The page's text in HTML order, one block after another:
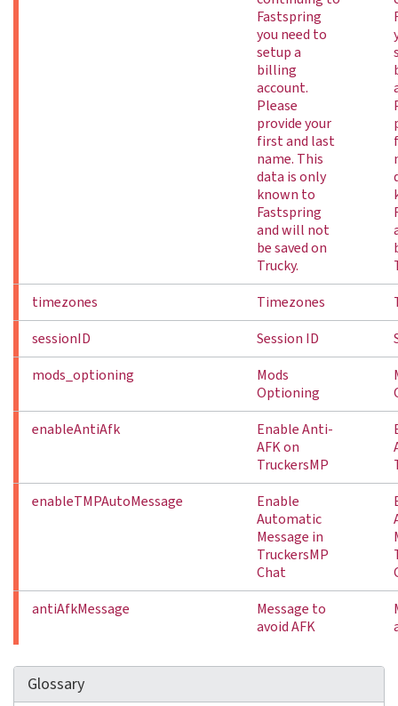
Fastspring
you need to
setup a
billing
account.
Please
provide your
first and last
name. This
data is only
known to
Fastspring
and will not
be saved on
Trucky.
timezones
Timezones
sessionID
Session ID
mods_optioning
Mods
Optioning
enableAntiAfk
Enable Anti-
AFK on
TruckersMP
enableTMPAutoMessage
Enable
Automatic
Message in
TruckersMP
Chat
antiAfkMessage
Message to
avoid AFK
Glossary